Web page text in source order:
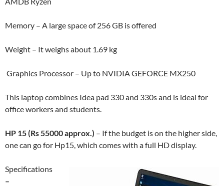
Memory – A large space of 256 GB is offered
Weight – It weighs about 1.69 kg
Graphics Processor – Up to NVIDIA GEFORCE MX250
This laptop combines Idea pad 330 and 330s and is ideal for
office workers and students.
HP 15 (Rs 55000 approx.) – If the budget is on the higher side,
one can go for Hp15, which comes with a full HD display.
Specifications
–